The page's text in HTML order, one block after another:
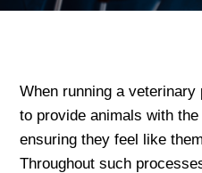
When running a
to provide animals with
ensuring they feel like
Throughout such